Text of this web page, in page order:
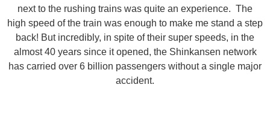
next to the rushing trains was quite an experience. The
high speed of the train was enough to make me stand a step
back! But incredibly, in spite of their super speeds, in the
almost 40 years since it opened, the Shinkansen network
has carried over 6 billion passengers without a single major
accident.